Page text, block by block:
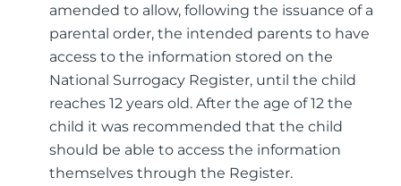
amended to allow, following the issuance of a
parental order, the intended parents to have
access to the information stored on the
National Surrogacy Register, until the child
reaches 12 years old. After the age of 12 the
child it was recommended that the child
should be able to access the information
themselves through the Register.